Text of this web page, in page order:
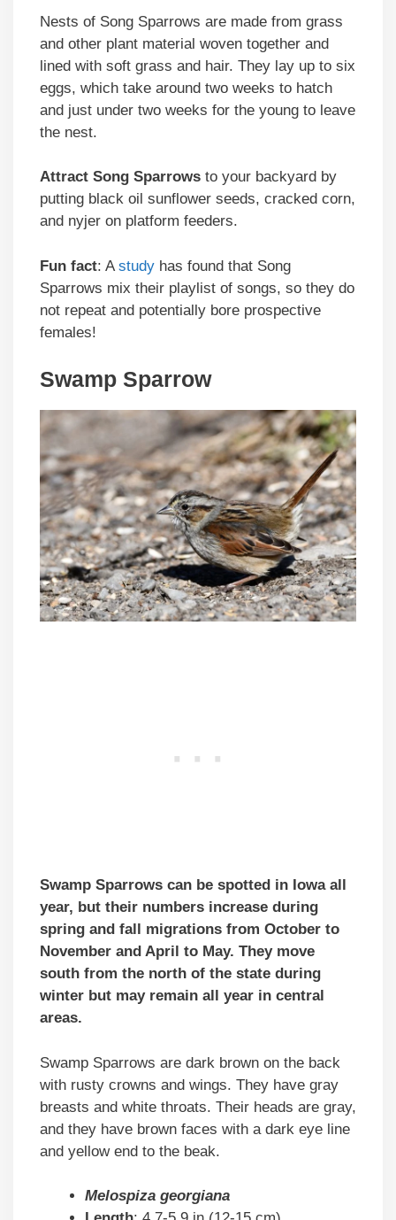
Nests of Song Sparrows are made from grass
and other plant material woven together and
lined with soft grass and hair. They lay up to six
eggs, which take around two weeks to hatch
and just under two weeks for the young to leave
the nest.
Attract Song Sparrows to your backyard by
putting black oil sunflower seeds, cracked corn,
and nyjer on platform feeders.
Fun fact: A study has found that Song
Sparrows mix their playlist of songs, so they do
not repeat and potentially bore prospective
females!
Swamp Sparrow
Swamp Sparrows can be spotted in Iowa all
year, but their numbers increase during
spring and fall migrations from October to
November and April to May. They move
south from the north of the state during
winter but may remain all year in central
areas.
Swamp Sparrows are dark brown on the back
with rusty crowns and wings. They have gray
breasts and white throats. Their heads are gray,
and they have brown faces with a dark eye line
and yellow end to the beak.
Melospiza georgiana